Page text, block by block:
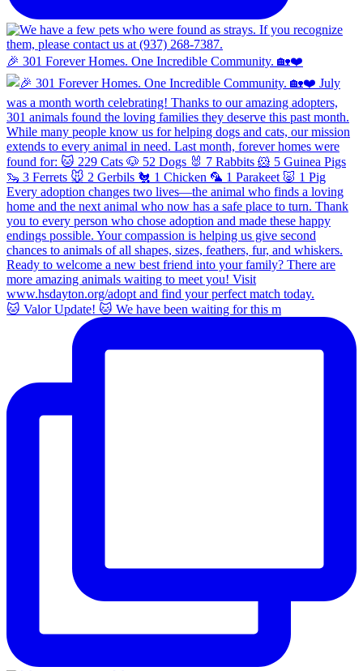
🎉 301 Forever Homes. One Incredible Community. 🏡❤️
🐱 Valor Update! 🐱 We have been waiting for this m